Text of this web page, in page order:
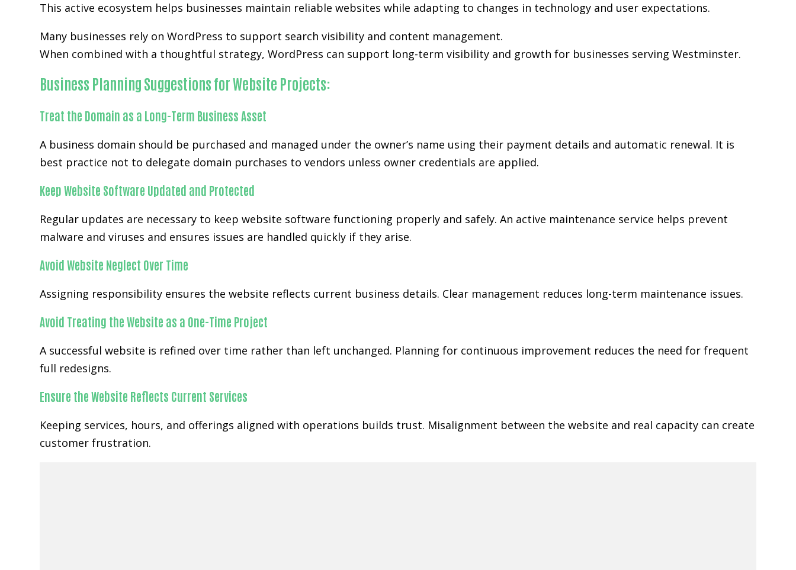
This active ecosystem helps businesses maintain reliable websites while adapting to changes in technology and user expectations.
Many businesses rely on WordPress to support search visibility and content management.
When combined with a thoughtful strategy, WordPress can support long-term visibility and growth for businesses serving Westminster.
Business Planning Suggestions for Website Projects:
Treat the Domain as a Long-Term Business Asset
A business domain should be purchased and managed under the owner’s name using their payment details and automatic renewal. It is
best practice not to delegate domain purchases to vendors unless owner credentials are applied.
Keep Website Software Updated and Protected
Regular updates are necessary to keep website software functioning properly and safely. An active maintenance service helps prevent
malware and viruses and ensures issues are handled quickly if they arise.
Avoid Website Neglect Over Time
Assigning responsibility ensures the website reflects current business details. Clear management reduces long-term maintenance issues.
Avoid Treating the Website as a One-Time Project
A successful website is refined over time rather than left unchanged. Planning for continuous improvement reduces the need for frequent
full redesigns.
Ensure the Website Reflects Current Services
Keeping services, hours, and offerings aligned with operations builds trust. Misalignment between the website and real capacity can create
customer frustration.